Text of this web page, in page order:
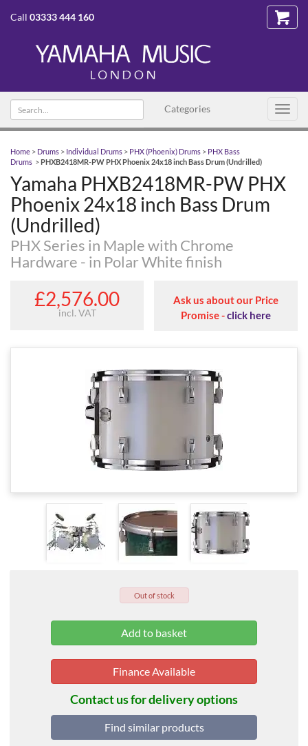
Call 03333 444 160
Categories
Search text
Home > Drums > Individual Drums > PHX (Phoenix) Drums > PHX Bass
Drums >PHXB2418MR-PW PHX Phoenix 24x18 inch Bass Drum (Undrilled)
Yamaha PHXB2418MR-PW PHX
Phoenix 24x18 inch Bass Drum
(Undrilled)
PHX Series in Maple with Chrome
Hardware - in Polar White finish
£2,576.00
incl. VAT
Ask us about our Price
Promise -click here
Out of stock
Finance Available
Contact us for delivery options
Find similar products